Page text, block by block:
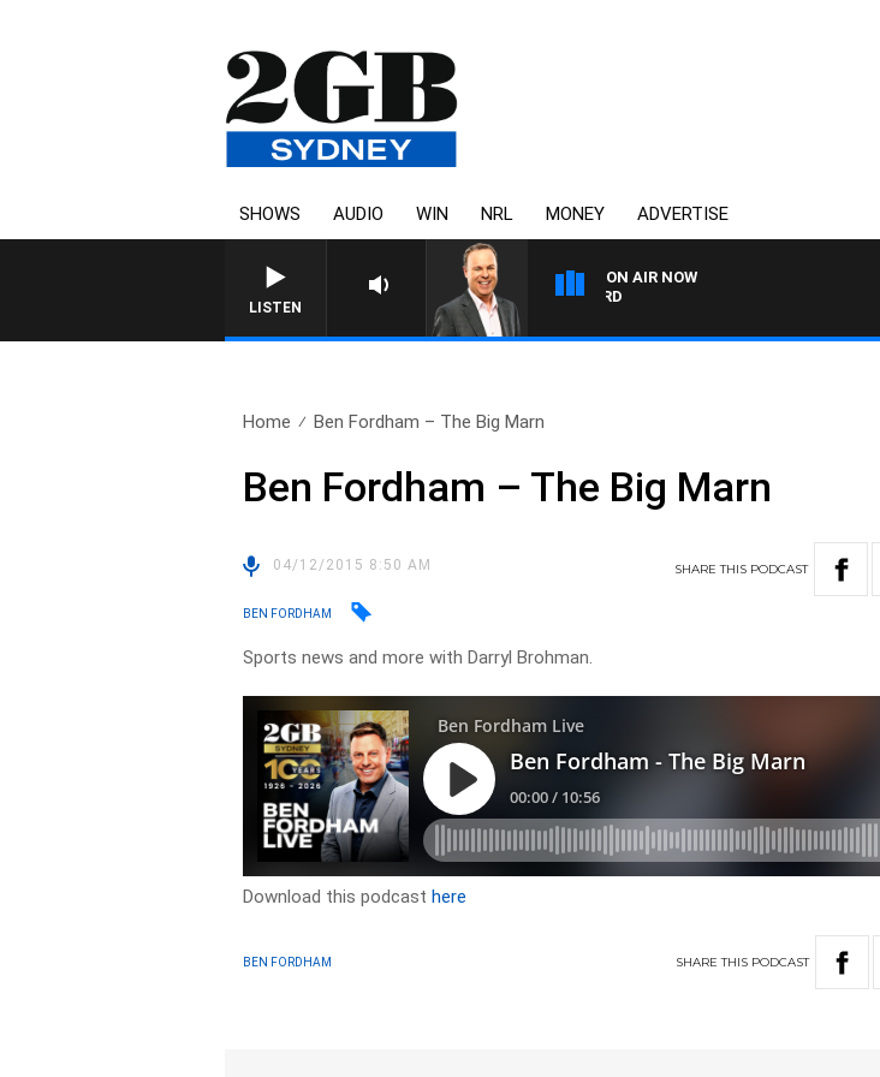
SHOWS AUDIO WIN NRL MONEY ADVERTISE
LISTEN
ON AIR NOW
Home Ben Fordham – The Big Marn
Ben Fordham – The Big Marn
04/12/2015 8:50 AM SHARETHIS PODCAST
BEN FORDHAM
Sports news and more with Darryl Brohman.
Download this podcasthere
BEN FORDHAM SHARETHIS PODCAST